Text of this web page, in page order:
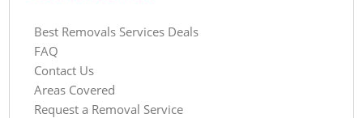
Best Removals Services Deals
FAQ
Contact Us
Areas Covered
Request a Removal Service